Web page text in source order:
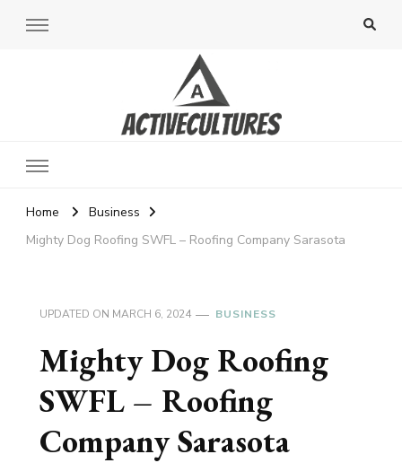
Active Cultures
Home
Business
Mighty Dog Roofing SWFL – Roofing Company Sarasota
UPDATED ON MARCH 6, 2024 BUSINESS
Mighty Dog Roofing
SWFL – Roofing
Company Sarasota